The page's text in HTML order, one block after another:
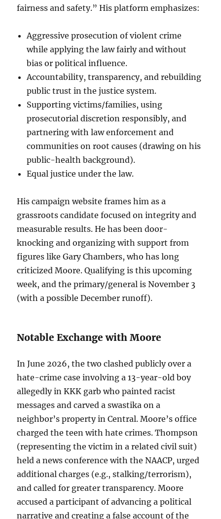
fairness and safety.” His platform emphasizes:
Aggressive prosecution of violent crime
while applying the law fairly and without
bias or political influence.
Accountability, transparency, and rebuilding
public trust in the justice system.
Supporting victims/families, using
prosecutorial discretion responsibly, and
partnering with law enforcement and
communities on root causes (drawing on his
public-health background).
Equal justice under the law.
His campaign website frames him as a
grassroots candidate focused on integrity and
measurable results. He has been door-
knocking and organizing with support from
figures like Gary Chambers, who has long
criticized Moore. Qualifying is this upcoming
week, and the primary/general is November 3
(with a possible December runoff).
Notable Exchange with Moore
In June 2026, the two clashed publicly over a
hate-crime case involving a 13-year-old boy
allegedly in KKK garb who painted racist
messages and carved a swastika on a
neighbor’s property in Central. Moore’s office
charged the teen with hate crimes. Thompson
(representing the victim in a related civil suit)
held a news conference with the NAACP, urged
additional charges (e.g., stalking/terrorism),
and called for greater transparency. Moore
accused a participant of advancing a political
narrative and creating a false account of the